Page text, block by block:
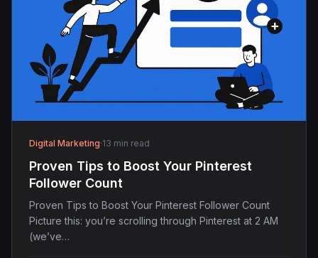
Digital Marketing·13 min read
Proven Tips to Boost Your Pinterest
Follower Count
Proven Tips to Boost Your Pinterest Follower Count
Picture this: you’re scrolling through Pinterest at 2 AM
(we’ve…